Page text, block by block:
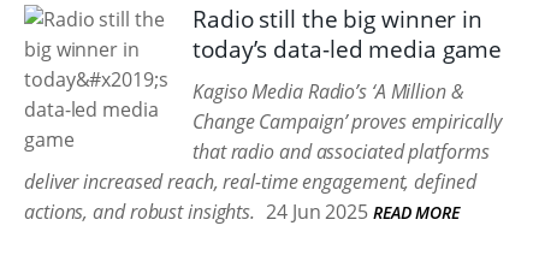
Radio still the big winner in
today’s data-led media game
Kagiso Media Radio’s ‘A Million &
Change Campaign’ proves empirically
that radio and associated platforms
deliver increased reach, real-time engagement, defined
actions, and robust insights. 24 Jun 2025 READ MORE